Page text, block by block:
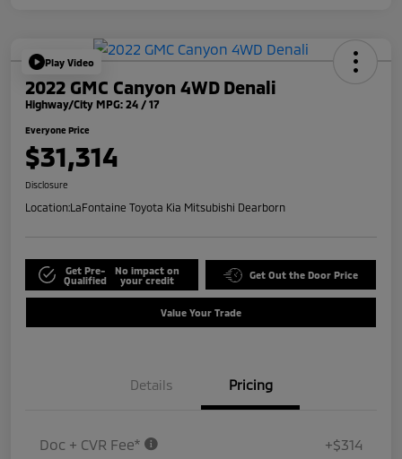
Play Video
2022 GMC Canyon 4WD Denali
Highway/City MPG: 24 / 17
Everyone Price
$31,314
Disclosure
Location:LaFontaine Toyota Kia Mitsubishi Dearborn
Get Pre-
Qualified
No impact on
your credit
Get Out the Door Price
Value Your Trade
Details Pricing
Doc + CVR Fee* +$314